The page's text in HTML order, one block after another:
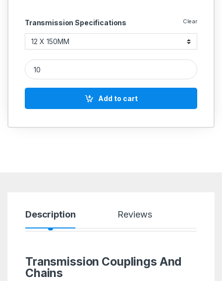
Transmission Specifications Clear
Rubber Pad quantity
Add to cart
Description Reviews
Transmission Couplings And
Chains